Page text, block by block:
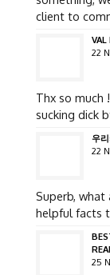
client to
VAL
22
Thx so much
sucking dick
우
22
Superb, what
helpful facts
25